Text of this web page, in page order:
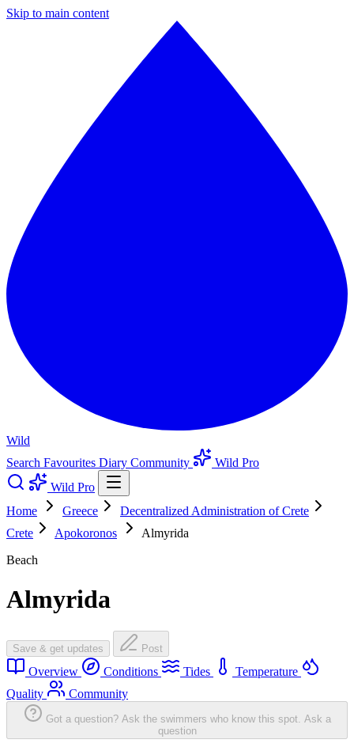
Skip to main content
Wild
Search Favourites Diary Community
Wild Pro
Wild Pro
Home
Greece
Decentralized Administration of Crete
Crete
Apokoronos
Almyrida
Beach
Almyrida
Save & get updates Post
Overview Conditions Tides
Temperature
Quality
Community
Got a question? Ask the swimmers who know this spot. Ask a
question